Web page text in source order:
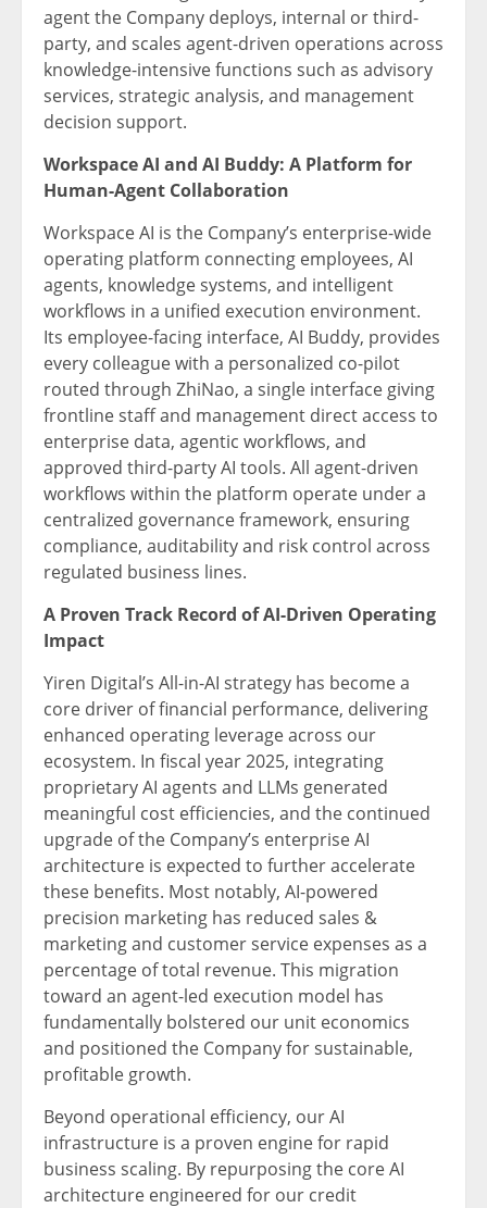
agent the Company deploys, internal or third-
party, and scales agent-driven operations across
knowledge-intensive functions such as advisory
services, strategic analysis, and management
decision support.
Workspace AI and AI Buddy: A Platform for
Human-Agent Collaboration
Workspace AI is the Company’s enterprise-wide
operating platform connecting employees, AI
agents, knowledge systems, and intelligent
workflows in a unified execution environment.
Its employee-facing interface, AI Buddy, provides
every colleague with a personalized co-pilot
routed through ZhiNao, a single interface giving
frontline staff and management direct access to
enterprise data, agentic workflows, and
approved third-party AI tools. All agent-driven
workflows within the platform operate under a
centralized governance framework, ensuring
compliance, auditability and risk control across
regulated business lines.
A Proven Track Record of AI-Driven Operating
Impact
Yiren Digital’s All-in-AI strategy has become a
core driver of financial performance, delivering
enhanced operating leverage across our
ecosystem. In fiscal year 2025, integrating
proprietary AI agents and LLMs generated
meaningful cost efficiencies, and the continued
upgrade of the Company’s enterprise AI
architecture is expected to further accelerate
these benefits. Most notably, AI-powered
precision marketing has reduced sales &
marketing and customer service expenses as a
percentage of total revenue. This migration
toward an agent-led execution model has
fundamentally bolstered our unit economics
and positioned the Company for sustainable,
profitable growth.
Beyond operational efficiency, our AI
infrastructure is a proven engine for rapid
business scaling. By repurposing the core AI
architecture engineered for our credit